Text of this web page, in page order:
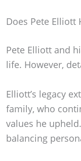
Does Pete Elliott
Pete Elliott and
life. However,
Elliott’s legacy
family, who
values he
balancing